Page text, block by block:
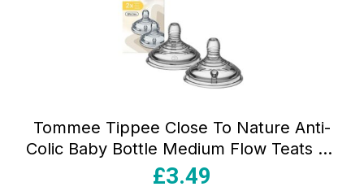
Tommee Tippee Close To Nature Anti-
Colic Baby Bottle Medium Flow Teats 3+
Months – 2 Pack
£3.49